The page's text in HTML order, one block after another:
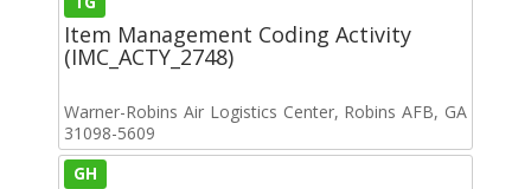
Item Management Coding Activity
(IMC_ACTY_2748)
Warner-Robins Air Logistics Center, Robins AFB, GA
31098-5609
GH